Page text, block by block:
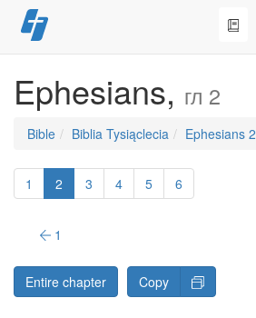
Skip
to
Ephesians, гл 2
Bible Biblia Tysiąclecia Ephesians 2
1 2 3 4 5 6
1
Entire chapter Copy